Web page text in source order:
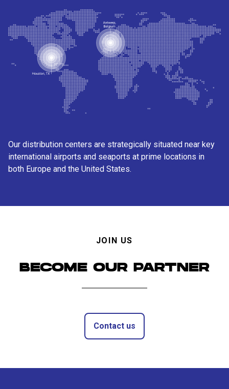
Our distribution centers are strategically situated near key
international airports and seaports at prime locations in
both Europe and the United States.
JOIN US
BECOME OUR PARTNER
Contact us